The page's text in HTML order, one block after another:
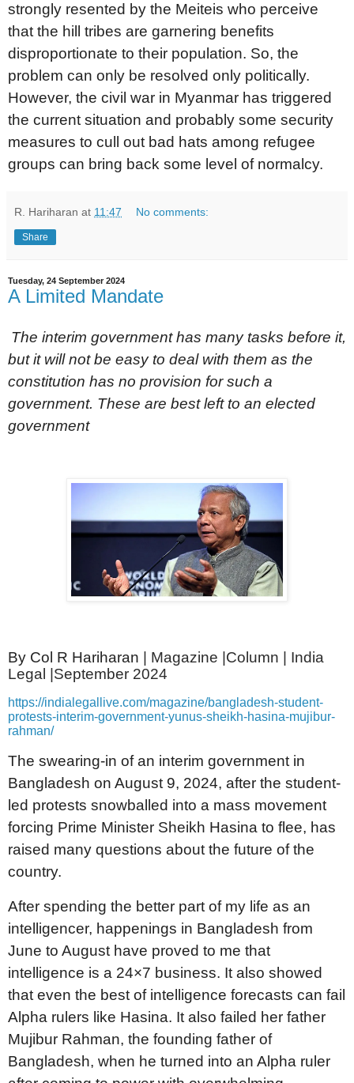
strongly resented by the Meiteis who perceive
that the hill tribes are garnering benefits
disproportionate to their population. So, the
problem can only be resolved only politically.
However, the civil war in Myanmar has triggered
the current situation and probably some security
measures to cull out bad hats among refugee
groups can bring back some level of normalcy.
R. Hariharan at 11:47 No comments:
Share
Tuesday, 24 September 2024
A Limited Mandate
The interim government has many tasks before it,
but it will not be easy to deal with them as the
constitution has no provision for such a
government. These are best left to an elected
government
By Col R Hariharan | Magazine |Column | India
Legal |September 2024
https://indialegallive.com/magazine/bangladesh-student-
protests-interim-government-yunus-sheikh-hasina-mujibur-
rahman/
The swearing-in of an interim government in
Bangladesh on August 9, 2024, after the student-
led protests snowballed into a mass movement
forcing Prime Minister Sheikh Hasina to flee, has
raised many questions about the future of the
country.
After spending the better part of my life as an
intelligencer, happenings in Bangladesh from
June to August have proved to me that
intelligence is a 24×7 business. It also showed
that even the best of intelligence forecasts can fail
Alpha rulers like Hasina. It also failed her father
Mujibur Rahman, the founding father of
Bangladesh, when he turned into an Alpha ruler